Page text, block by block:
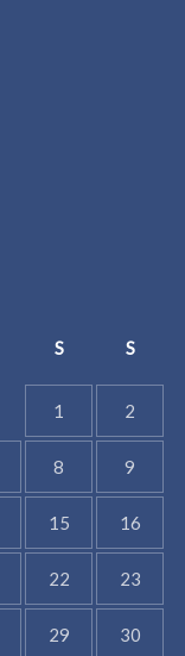
S S
1 2
8 9
15 16
22 23
29 30